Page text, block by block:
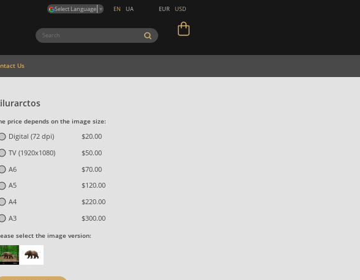
Select Language ▼ EN UA EUR USD
Us
price depends on the image size:
Digital (72 dpi)
$20.00
TV (1920x1080)
$50.00
A6
$70.00
A5
$120.00
A4
$220.00
A3
$300.00
select the image version: